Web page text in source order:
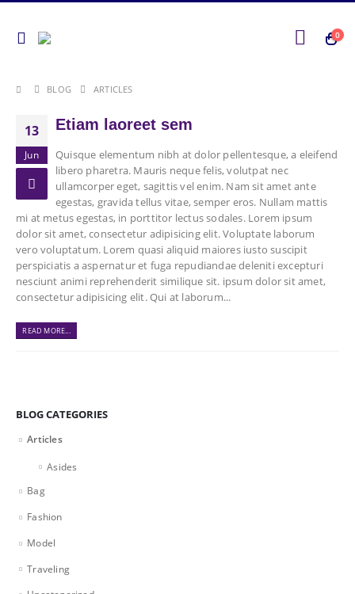
0
BLOG ARTICLES
13
Jun
Etiam laoreet sem
Quisque elementum nibh at dolor pellentesque, a eleifend
libero pharetra. Mauris neque felis, volutpat nec
ullamcorper eget, sagittis vel enim. Nam sit amet ante
egestas, gravida tellus vitae, semper eros. Nullam mattis
mi at metus egestas, in porttitor lectus sodales. Lorem ipsum
dolor sit amet, consectetur adipisicing elit. Voluptate laborum
vero voluptatum. Lorem quasi aliquid maiores iusto suscipit
perspiciatis a aspernatur et fuga repudiandae deleniti excepturi
nesciunt animi reprehenderit similique sit. ipsum dolor sit amet,
consectetur adipisicing elit. Qui at laborum...
READ MORE...
BLOG CATEGORIES
Articles
Asides
Bag
Fashion
Model
Traveling